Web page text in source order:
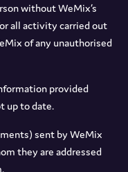
without WeMix’s
all activity carried out
of any unauthorised
provided
up to date.
sent by WeMix
they are addressed